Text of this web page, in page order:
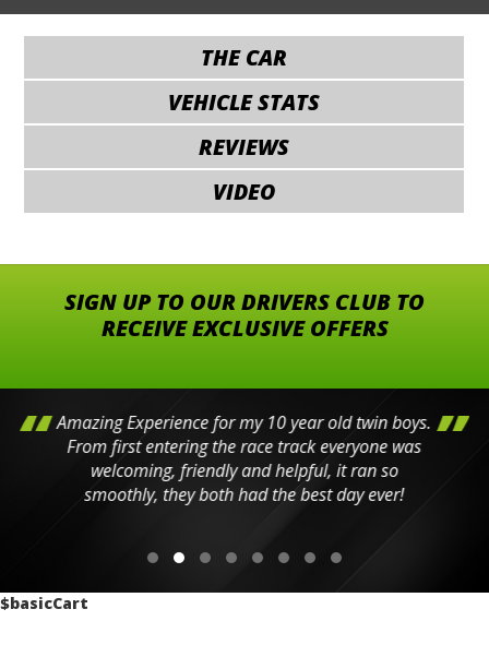
THE CAR
VEHICLE STATS
REVIEWS
VIDEO
SIGN UP TO OUR DRIVERS CLUB TO
RECEIVE EXCLUSIVE OFFERS
Amazing Experience for my 10 year old twin boys.
From first entering the race track everyone was
welcoming, friendly and helpful, it ran so
smoothly, they both had the best day ever!
$basicCart